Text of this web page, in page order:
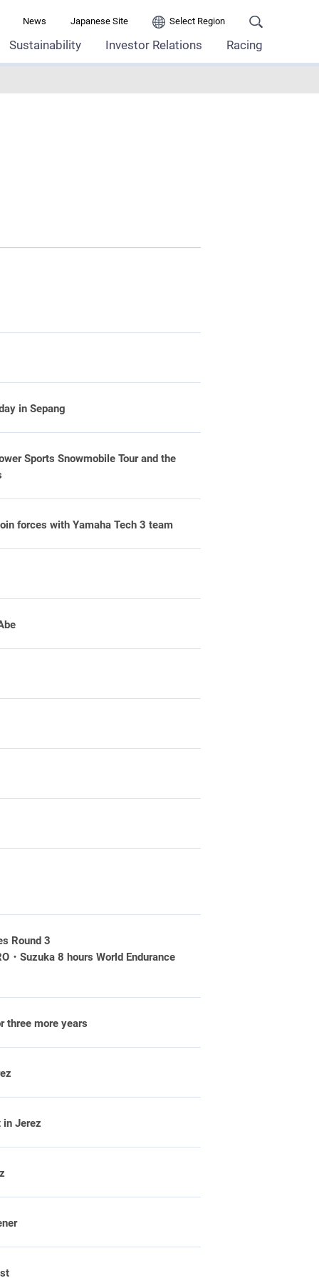
News Japanese Site Select Region
Sustainability Investor Relations Racing
in Sepang
Sports Snowmobile Tour and the
forces with Yamaha Tech 3 team
Round 3
・Suzuka 8 hours World Endurance
three more years
in Jerez